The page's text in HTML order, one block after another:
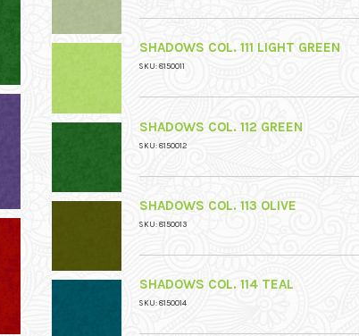
SHADOWS COL. 111 LIGHT GREEN
SKU: 8150011
SHADOWS COL. 112 GREEN
SKU: 8150012
SHADOWS COL. 113 OLIVE
SKU: 8150013
SHADOWS COL. 114 TEAL
SKU: 8150014